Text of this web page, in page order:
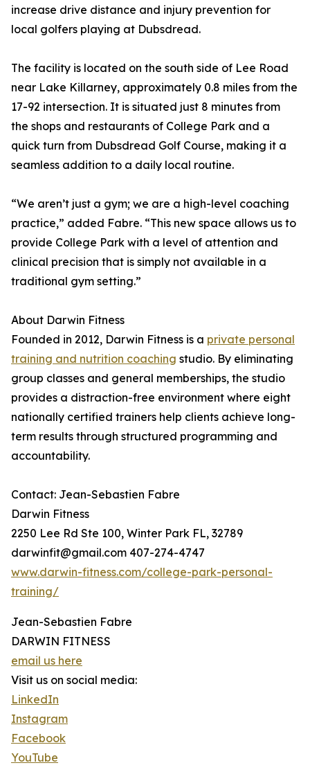
increase drive distance and injury prevention for
local golfers playing at Dubsdread.
The facility is located on the south side of Lee Road
near Lake Killarney, approximately 0.8 miles from the
17-92 intersection. It is situated just 8 minutes from
the shops and restaurants of College Park and a
quick turn from Dubsdread Golf Course, making it a
seamless addition to a daily local routine.
“We aren’t just a gym; we are a high-level coaching
practice,” added Fabre. “This new space allows us to
provide College Park with a level of attention and
clinical precision that is simply not available in a
traditional gym setting.”
About Darwin Fitness
Founded in 2012, Darwin Fitness is a private personal
training and nutrition coaching studio. By eliminating
group classes and general memberships, the studio
provides a distraction-free environment where eight
nationally certified trainers help clients achieve long-
term results through structured programming and
accountability.
Contact: Jean-Sebastien Fabre
Darwin Fitness
2250 Lee Rd Ste 100, Winter Park FL, 32789
darwinfit@gmail.com 407-274-4747
www.darwin-fitness.com/college-park-personal-
training/
Jean-Sebastien Fabre
DARWIN FITNESS
email us here
Visit us on social media:
LinkedIn
Instagram
Facebook
YouTube